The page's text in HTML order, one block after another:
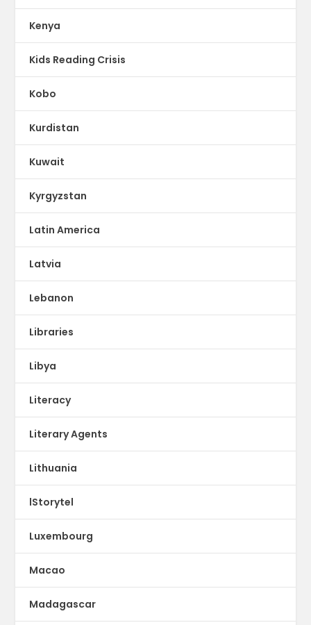
Kenya
Kids Reading Crisis
Kobo
Kurdistan
Kuwait
Kyrgyzstan
Latin America
Latvia
Lebanon
Libraries
Libya
Literacy
Literary Agents
Lithuania
lStorytel
Luxembourg
Macao
Madagascar